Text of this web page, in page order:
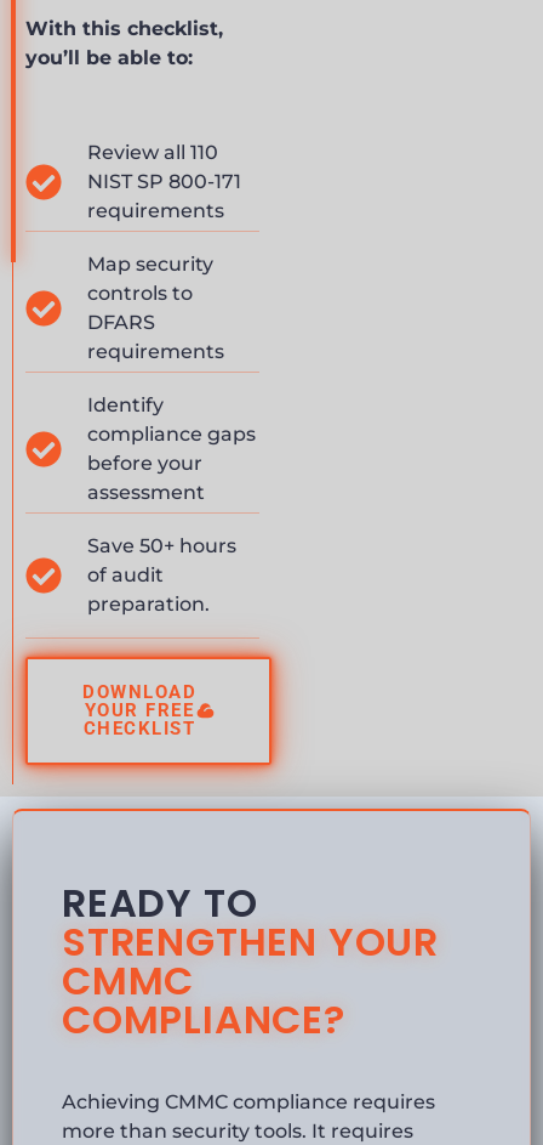
With this checklist,
you’ll be able to:
Review all 110
NIST SP 800-171
requirements
Map security
controls to
DFARS
requirements
Identify
compliance gaps
before your
assessment
Save 50+ hours
of audit
preparation.
DOWNLOAD
YOUR FREE
CHECKLIST
READY TO
STRENGTHEN YOUR
CMMC
COMPLIANCE?
Achieving CMMC compliance requires
more than security tools. It requires